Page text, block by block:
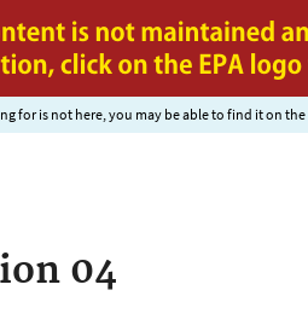
Jump to main content
for is not here, you may be able to find it on the
04